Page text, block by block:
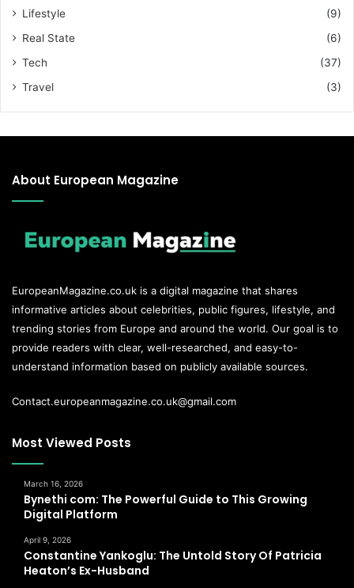
Lifestyle
(9)
Real State
(6)
Tech
(37)
Travel
(3)
About European Magazine
EuropeanMagazine.co.uk is a digital magazine that shares
informative articles about celebrities, public figures, lifestyle, and
trending stories from Europe and around the world. Our goal is to
provide readers with clear, well-researched, and easy-to-
understand information based on publicly available sources.
Contact.europeanmagazine.co.uk@gmail.com
Most Viewed Posts
March 16, 2026
Bynethi com: The Powerful Guide to This Growing
Digital Platform
April 9, 2026
Constantine Yankoglu: The Untold Story Of Patricia
Heaton’s Ex-Husband